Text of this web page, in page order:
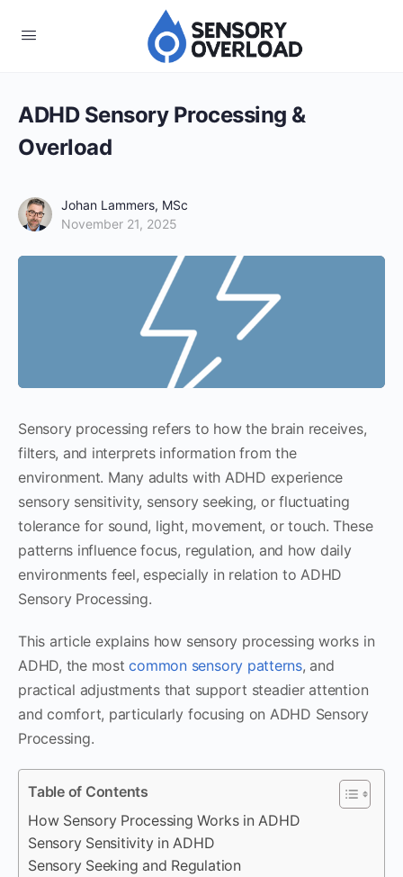
ADHD Sensory Processing &
Overload
Johan Lammers, MSc
November 21, 2025
Sensory processing refers to how the brain receives,
filters, and interprets information from the
environment. Many adults with ADHD experience
sensory sensitivity, sensory seeking, or fluctuating
tolerance for sound, light, movement, or touch. These
patterns influence focus, regulation, and how daily
environments feel, especially in relation to ADHD
Sensory Processing.
This article explains how sensory processing works in
ADHD, the mostcommon sensory patterns, and
practical adjustments that support steadier attention
and comfort, particularly focusing on ADHD Sensory
Processing.
Table of Contents
How Sensory Processing Works in ADHD
Sensory Sensitivity in ADHD
Sensory Seeking and Regulation